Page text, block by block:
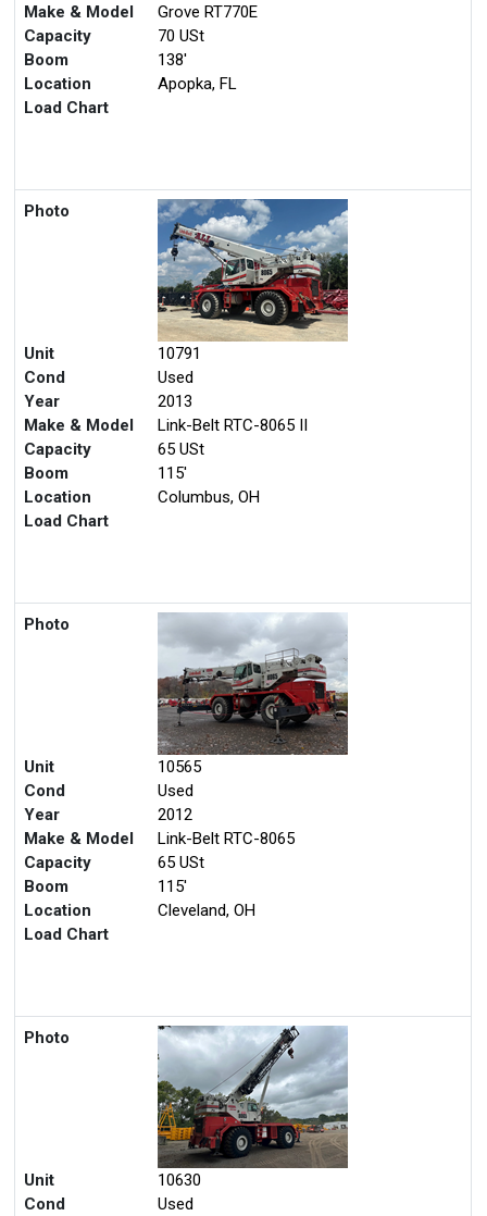
Make & Model
Grove RT770E
Capacity
70 USt
Boom
138'
Location
Apopka, FL
Load Chart
Photo
Unit
10791
Cond
Used
Year
2013
Make & Model
Link-Belt RTC-8065 II
Capacity
65 USt
Boom
115'
Location
Columbus, OH
Load Chart
Photo
Unit
10565
Cond
Used
Year
2012
Make & Model
Link-Belt RTC-8065
Capacity
65 USt
Boom
115'
Location
Cleveland, OH
Load Chart
Photo
Unit
10630
Cond
Used